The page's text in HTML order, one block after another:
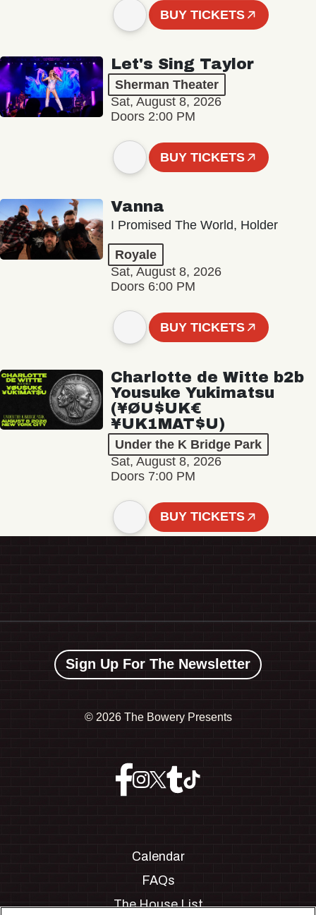
BUY TICKETS
Let's Sing Taylor
Sherman Theater
Sat, August 8, 2026
Doors 2:00 PM
BUY TICKETS
Vanna
I Promised The World, Holder
Royale
Sat, August 8, 2026
Doors 6:00 PM
BUY TICKETS
Charlotte de Witte b2b
Yousuke Yukimatsu
(¥ØU$UK€
¥UK1MAT$U)
Under the K Bridge Park
Sat, August 8, 2026
Doors 7:00 PM
BUY TICKETS
Sign Up For The Newsletter
© 2026 The Bowery Presents
Calendar
FAQs
The House List